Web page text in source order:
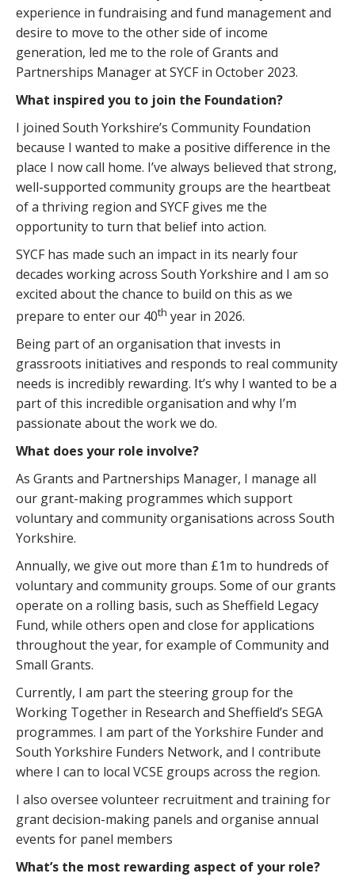
experience in fundraising and fund management and
desire to move to the other side of income
generation, led me to the role of Grants and
Partnerships Manager at SYCF in October 2023.
What inspired you to join the Foundation?
I joined South Yorkshire’s Community Foundation
because I wanted to make a positive difference in the
place I now call home. I’ve always believed that strong,
well-supported community groups are the heartbeat
of a thriving region and SYCF gives me the
opportunity to turn that belief into action.
SYCF has made such an impact in its nearly four
decades working across South Yorkshire and I am so
excited about the chance to build on this as we
prepare to enter our 40th year in 2026.
Being part of an organisation that invests in
grassroots initiatives and responds to real community
needs is incredibly rewarding. It’s why I wanted to be a
part of this incredible organisation and why I’m
passionate about the work we do.
What does your role involve?
As Grants and Partnerships Manager, I manage all
our grant-making programmes which support
voluntary and community organisations across South
Yorkshire.
Annually, we give out more than £1m to hundreds of
voluntary and community groups. Some of our grants
operate on a rolling basis, such as Sheffield Legacy
Fund, while others open and close for applications
throughout the year, for example of Community and
Small Grants.
Currently, I am part the steering group for the
Working Together in Research and Sheffield’s SEGA
programmes. I am part of the Yorkshire Funder and
South Yorkshire Funders Network, and I contribute
where I can to local VCSE groups across the region.
I also oversee volunteer recruitment and training for
grant decision-making panels and organise annual
events for panel members
What’s the most rewarding aspect of your role?